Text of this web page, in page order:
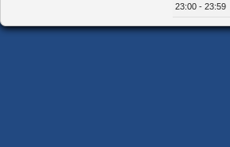
23:00 - 23:59